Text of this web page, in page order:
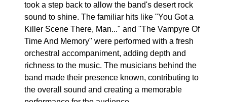
took a step back to allow the band's desert rock
sound to shine. The familiar hits like "You Got a
Killer Scene There, Man..." and "The Vampyre Of
Time And Memory" were performed with a fresh
orchestral accompaniment, adding depth and
richness to the music. The musicians behind the
band made their presence known, contributing to
the overall sound and creating a memorable